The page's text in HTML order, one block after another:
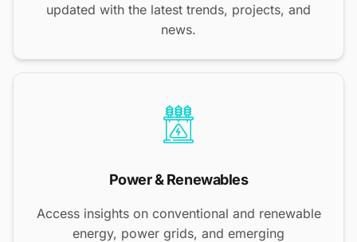
updated with the latest trends, projects, and
news.
Power & Renewables
Access insights on conventional and renewable
energy, power grids, and emerging